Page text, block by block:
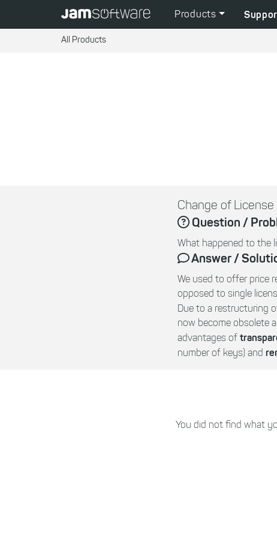
Products
All Products
Change of License
Question /
What happened to the
Answer /
We used to offer price
opposed to single
Due to a restructuring
now become obsolete
advantages of
number of keys) and
You did not find what